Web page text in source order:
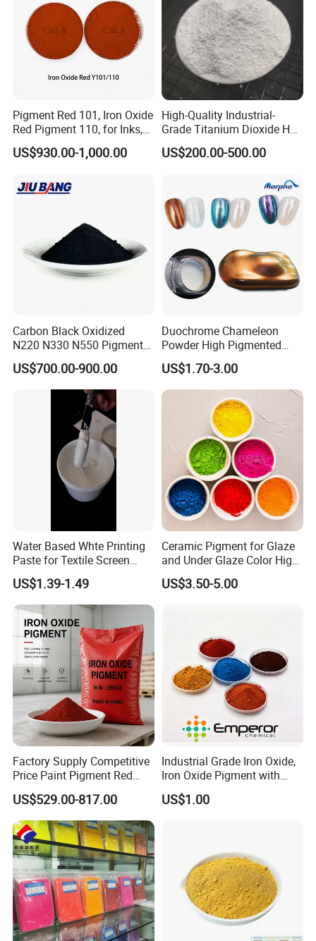
Company Profile
Pigment Red 101, Iron Oxide
Red Pigment 110, for Inks,
Rubber Compounds and
Paper Coloring
US$930.00-1,000.00
High-Quality Industrial-
Grade Titanium Dioxide Has
a Wide Range of Uses
US$200.00-500.00
Carbon Black Oxidized
N220 N330 N550 Pigment
Powder for Powder Coating
US$700.00-900.00
Duochrome Chameleon
Powder High Pigmented
Metallic Multichrome
Pigment Glitter Loose
Powder Mirror Powder for
Nail Gel & Car Paint
US$1.70-3.00
Water Based Whte Printing
Paste for Textile Screen
Printing Ink
US$1.39-1.49
Ceramic Pigment for Glaze
and Under Glaze Color High
Temperature Red Color
US$3.50-5.00
Factory Supply Competitive
Price Paint Pigment Red
Iron Oxide 130
US$529.00-817.00
Industrial Grade Iron Oxide,
Iron Oxide Pigment with
High Tinting Strength for
Coating, Concrete Use
US$1.00